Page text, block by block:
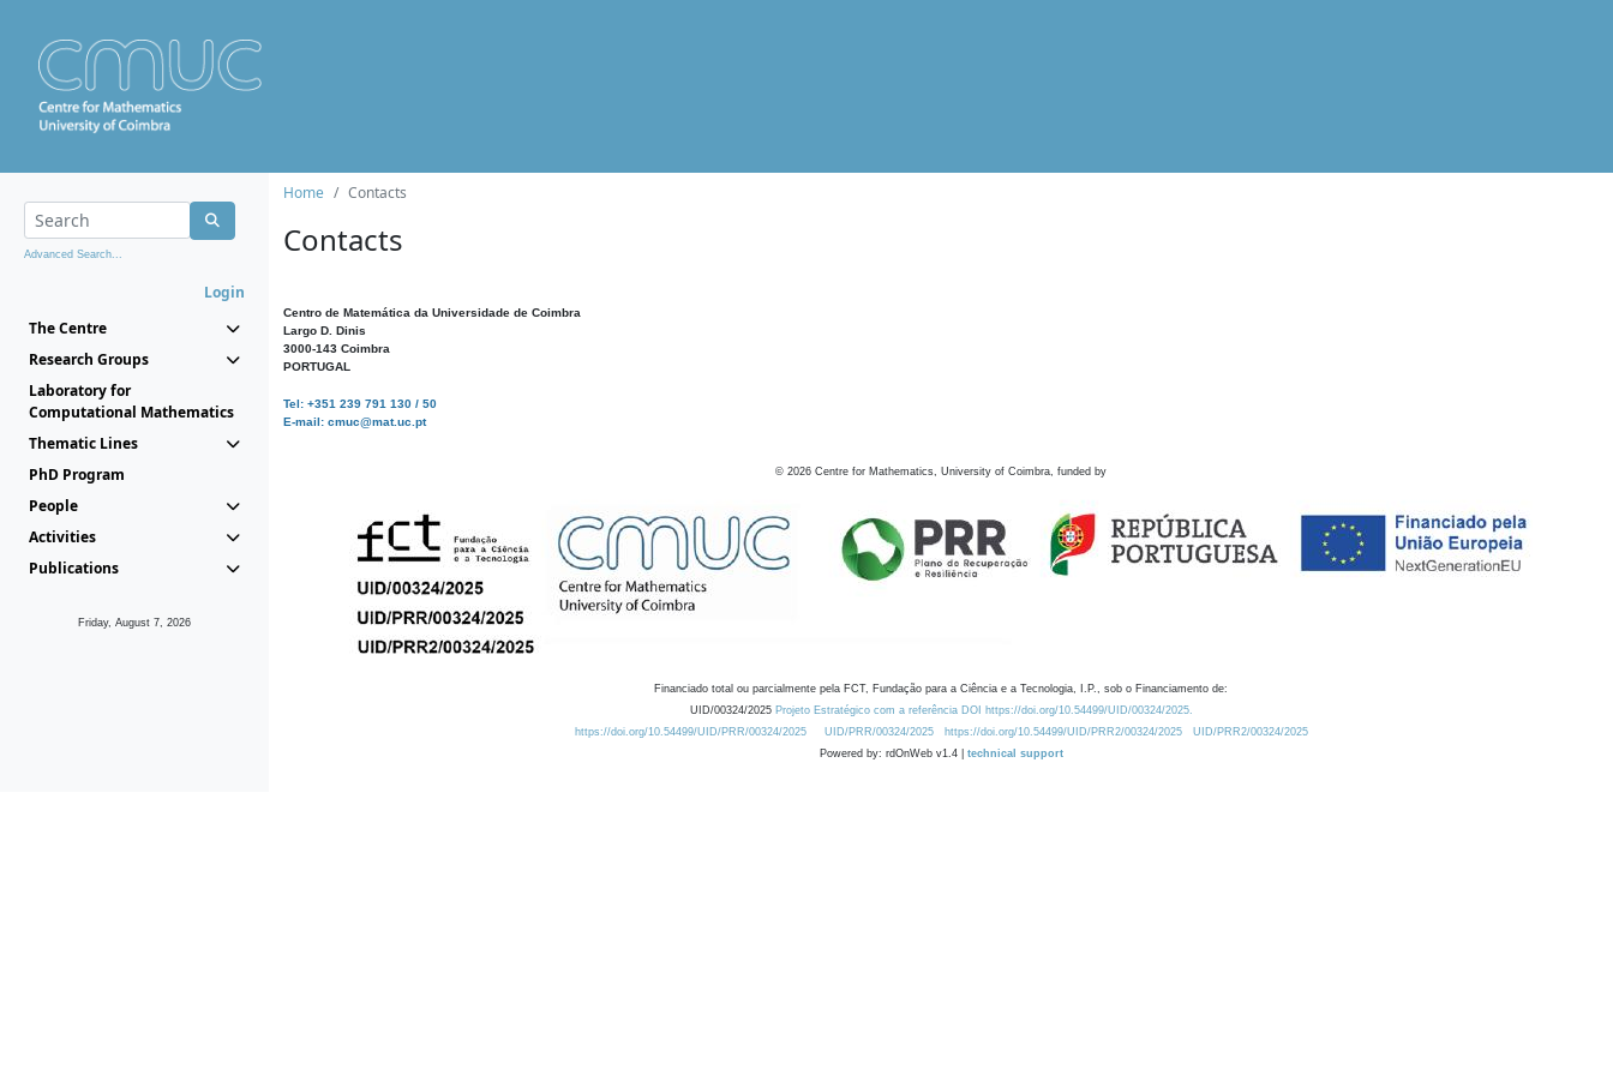
Advanced Search...
Login
The Centre
Research Groups
Laboratory for
Computational Mathematics
Thematic Lines
PhD Program
People
Activities
Publications
Friday, August 7, 2026
Home Contacts
Contacts
Centro de Matemática da Universidade de Coimbra
Largo D. Dinis
3000-143 Coimbra
PORTUGAL
Tel: +351 239 791 130 / 50
E-mail: cmuc@mat.uc.pt
© 2026 Centre for Mathematics, University of Coimbra, funded by
Financiado total ou parcialmente pela FCT, Fundação para a Ciência e a Tecnologia, I.P., sob o Financiamento de:
UID/00324/2025 Projeto Estratégico com a referência DOI https://doi.org/10.54499/UID/00324/2025.
https://doi.org/10.54499/UID/PRR/00324/2025
UID/PRR/00324/2025 https://doi.org/10.54499/UID/PRR2/00324/2025
UID/PRR2/00324/2025
Powered by: rdOnWeb v1.4 | technical support